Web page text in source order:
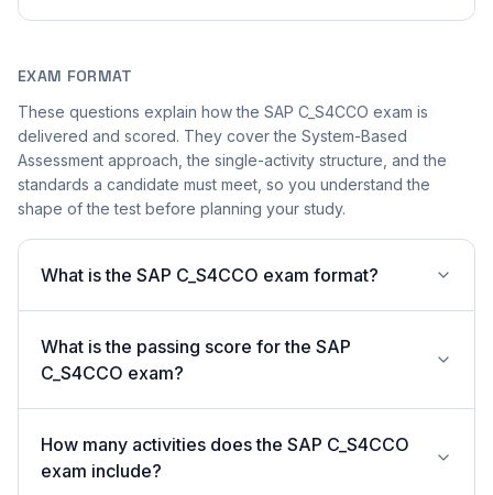
EXAM FORMAT
These questions explain how the SAP C_S4CCO exam is
delivered and scored. They cover the System-Based
Assessment approach, the single-activity structure, and the
standards a candidate must meet, so you understand the
shape of the test before planning your study.
What is the SAP C_S4CCO exam format?
What is the passing score for the SAP
C_S4CCO exam?
How many activities does the SAP C_S4CCO
exam include?